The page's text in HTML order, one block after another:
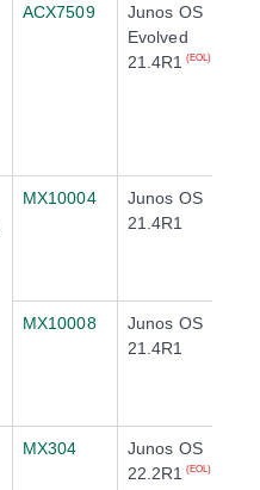
ACX7509
Junos OS
Evolved
21.4R1
(EOL)
MX10004
Junos OS
21.4R1
MX10008
Junos OS
21.4R1
MX304
Junos OS
22.2R1
(EOL)